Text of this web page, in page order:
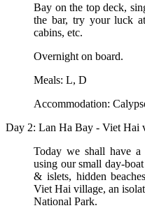
Bay on the top deck,
the bar, try your luck
cabins, etc.
Overnight on board.
Meals: L, D
Accommodation:
Day 2: Lan Ha Bay - Viet Hai
Today we shall have
using our small day-
& islets, hidden
Viet Hai village, an
National Park.